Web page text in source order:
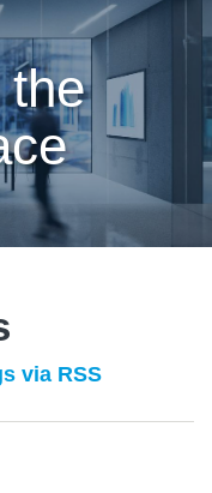
the
via RSS